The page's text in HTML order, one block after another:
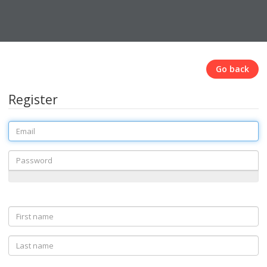
Go back
Register
Email
Password
First
name
Last
name